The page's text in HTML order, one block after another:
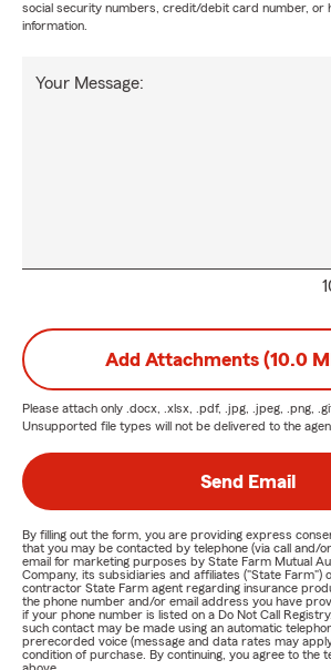
social security numbers, credit/debit card number, or
information.
Your Message:
Add Attachments (10.0
Please attach only .docx, .xlsx, .pdf, .jpg, .jpeg, .png,
Unsupported file types will not be delivered to the
Send Email
By filling out the form, you are providing express
that you may be contacted by telephone (via call and/
email for marketing purposes by State Farm Mutual
Company, its subsidiaries and affiliates ("State Farm")
contractor State Farm agent regarding insurance
the phone number and/or email address you have
if your phone number is listed on a Do Not Call
such contact may be made using an automatic
prerecorded voice (message and data rates may
condition of purchase. By continuing, you agree to the